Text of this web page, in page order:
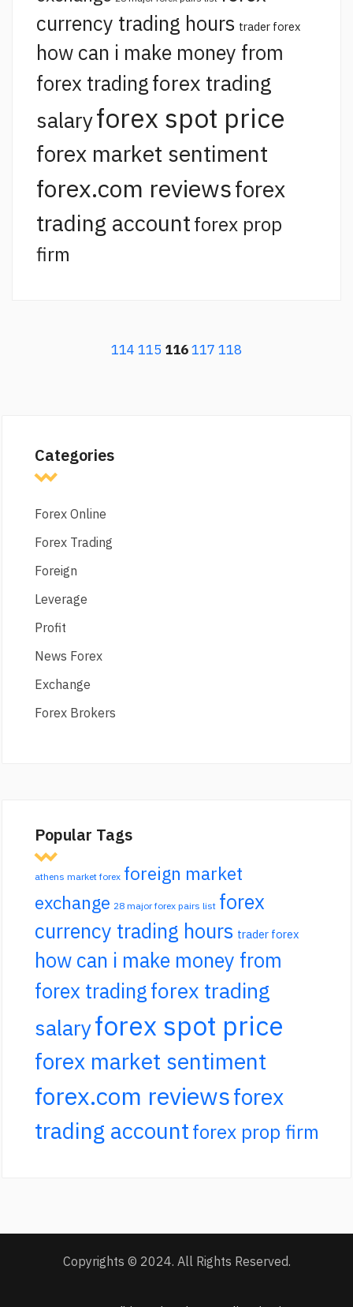
currency trading hours trader forex
how can i make money from
forex tradingforex trading
salaryforex spot price
forex market sentiment
forex.com reviewsforex
trading accountforex prop
firm
114 115 116117 118
Categories
Forex Online
Forex Trading
Foreign
Leverage
Profit
News Forex
Exchange
Forex Brokers
Popular Tags
athens market forex foreign market
exchange 28 major forex pairs list forex
currency trading hours trader forex
how can i make money from
forex tradingforex trading
salaryforex spot price
forex market sentiment
forex.com reviewsforex
trading accountforex prop firm
Copyrights © 2024. All Rights Reserved.